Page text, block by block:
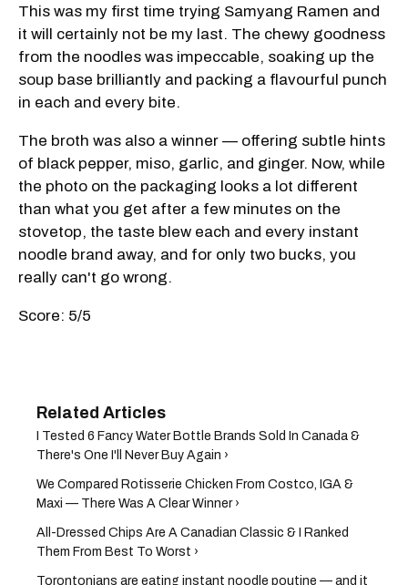
This was my first time trying Samyang Ramen and
it will certainly not be my last. The chewy goodness
from the noodles was impeccable, soaking up the
soup base brilliantly and packing a flavourful punch
in each and every bite.
The broth was also a winner — offering subtle hints
of black pepper, miso, garlic, and ginger. Now, while
the photo on the packaging looks a lot different
than what you get after a few minutes on the
stovetop, the taste blew each and every instant
noodle brand away, and for only two bucks, you
really can't go wrong.
Score: 5/5
I Tested 6 Fancy Water Bottle Brands Sold In Canada &
There's One I'll Never Buy Again ›
We Compared Rotisserie Chicken From Costco, IGA &
Maxi — There Was A Clear Winner ›
All-Dressed Chips Are A Canadian Classic & I Ranked
Them From Best To Worst ›
Torontonians are eating instant noodle poutine — and it